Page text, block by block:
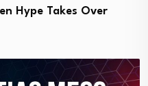
Hype Takes Over